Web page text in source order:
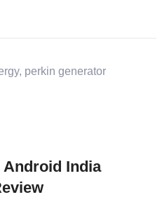
, perkin generator
India